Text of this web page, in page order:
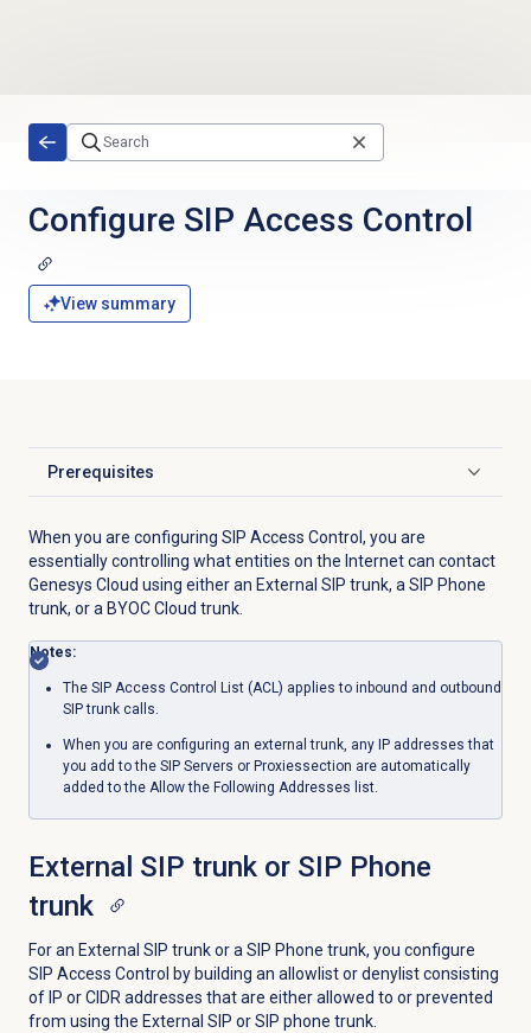
Configure SIP Access Control
View summary
Prerequisites
Click to expand
When you are configuring SIP Access Control, you are
essentially controlling what entities on the Internet can contact
Genesys Cloud using either an External SIP trunk, a SIP Phone
trunk, or a BYOC Cloud trunk.
Notes:
The SIP Access Control List (ACL) applies to inbound and outbound
SIP trunk calls.
When you are configuring an external trunk, any IP addresses that
you addto the SIP Servers or Proxiessection are automatically
added to the Allow the Following Addresses list.
External SIP trunk or SIP Phone
trunk
For an External SIP trunk or a SIP Phone trunk, you configure
SIP Access Control by building an allowlist or denylist consisting
of IP or CIDR addresses that are either allowed to or prevented
from using the External SIP or SIP phone trunk.